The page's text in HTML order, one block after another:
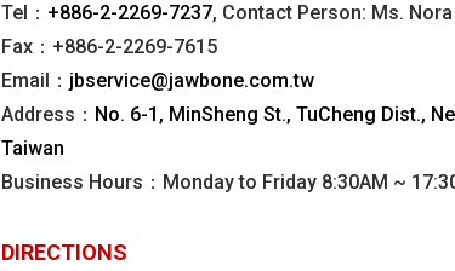
Tel： +886-2-2269-7237, Contact Person: Ms.
Fax：+886-2-2269-7615
Email： jbservice@jawbone.com.tw
Address： No. 6-1, MinSheng St., TuCheng Dist.,
Taiwan
Business Hours：Monday to Friday 8:30AM ~
DIRECTIONS